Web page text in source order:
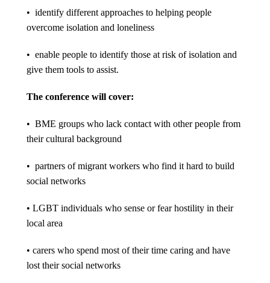
• identify different approaches to helping people
overcome isolation and loneliness
• enable people to identify those at risk of isolation and
give them tools to assist.
The conference will cover:
• BME groups who lack contact with other people from
their cultural background
• partners of migrant workers who find it hard to build
social networks
• LGBT individuals who sense or fear hostility in their
local area
• carers who spend most of their time caring and have
lost their social networks